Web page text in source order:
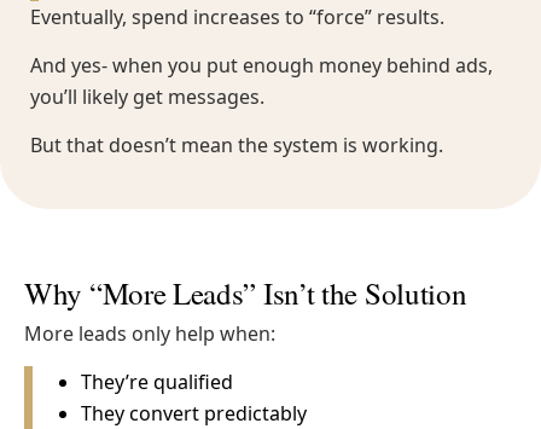
Eventually, spend increases to “force” results.
And yes- when you put enough money behind ads,
you’ll likely get messages.
But that doesn’t mean the system is working.
Why “More Leads” Isn’t the Solution
More leads only help when:
They’re qualified
They convert predictably